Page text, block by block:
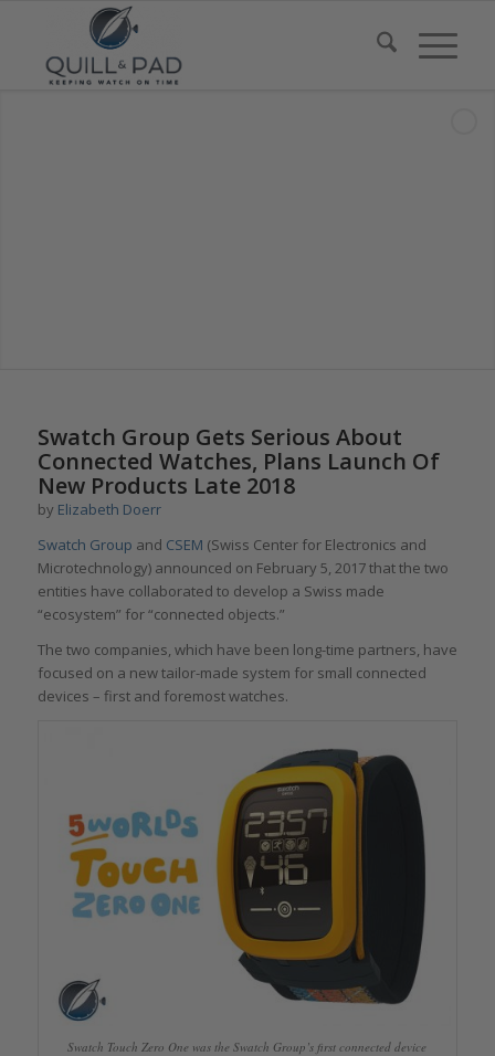
Swatch Group Gets Serious About
Connected Watches, Plans Launch Of
New Products Late 2018
by Elizabeth Doerr
Swatch Group and CSEM (Swiss Center for Electronics and
Microtechnology) announced on February 5, 2017 that the two
entities have collaborated to develop a Swiss made
“ecosystem” for “connected objects.”
The two companies, which have been long-time partners, have
focused on a new tailor-made system for small connected
devices – first and foremost watches.
Swatch Touch Zero One was the Swatch Group’s first connected device